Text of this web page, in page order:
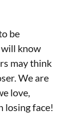
be
will know
may think
We are
love,
losing face!